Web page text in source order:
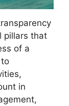
pillars that
of a
to
in